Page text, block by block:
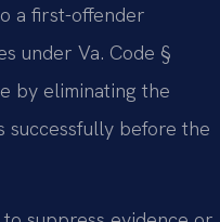
a first-offender
under Va. Code §
by eliminating the
successfully before the